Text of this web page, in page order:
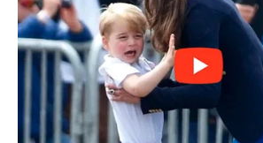
Floyd Shivambu robbed in Cape
at V&A Waterfront
AUGUST 7, 2026
eThekwini water tanker